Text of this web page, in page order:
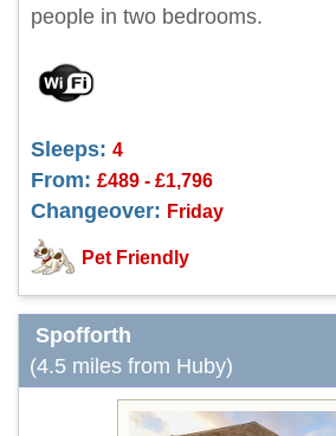
people in two bedrooms.
Sleeps: 4
From: £489 - £1,796
Changeover: Friday
Pet Friendly
Spofforth
(4.5 miles from Huby)